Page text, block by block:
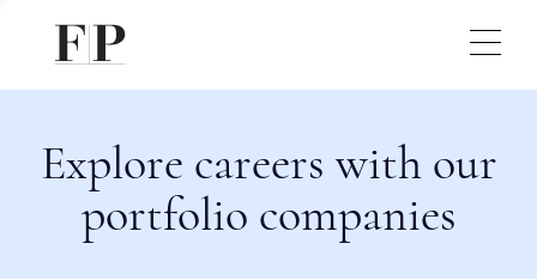
Explore careers with our
portfolio companies